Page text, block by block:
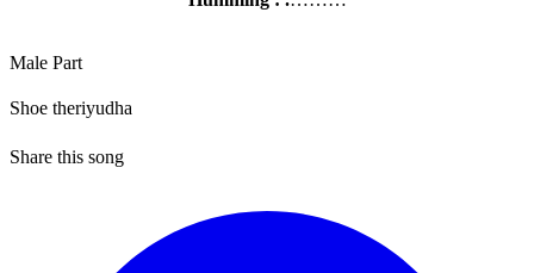
Male Part
Shoe theriyudha
Share this song